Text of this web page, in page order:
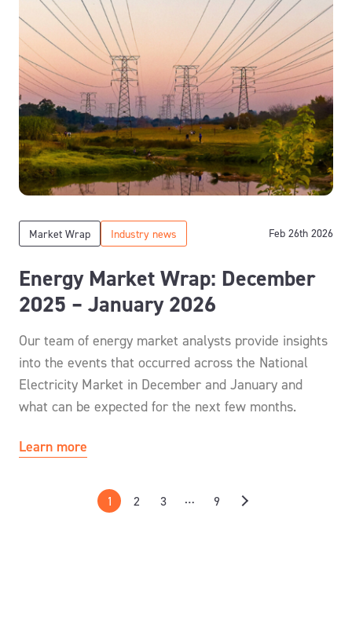
Market Wrap Industry news Feb 26th 2026
Energy Market Wrap: December
2025 – January 2026
Our team of energy market analysts provide insights
into the events that occurred across the National
Electricity Market in December and January and
what can be expected for the next few months.
Learn more
1 2 3 … 9